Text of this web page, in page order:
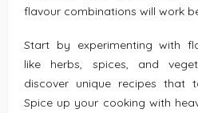
flavour combinations will work
Start by experimenting with
like herbs, spices, and
discover unique recipes that
Spice up your cooking with